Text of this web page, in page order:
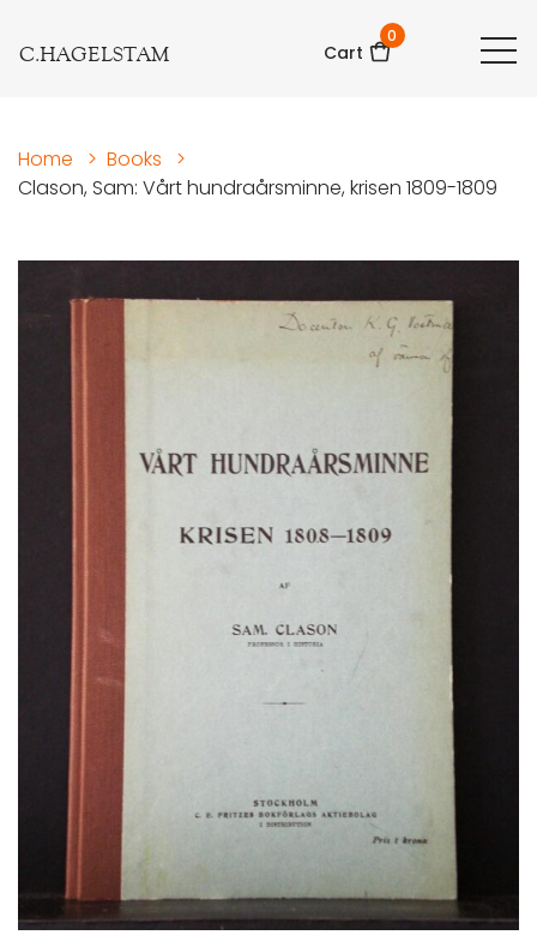
C.HAGELSTAM Cart
0
Home > Books
>
Clason, Sam: Vårt hundraårsminne, krisen 1809-1809